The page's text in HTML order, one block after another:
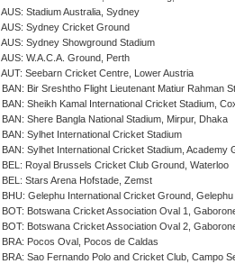
AUS: Stadium Australia, Sydney
AUS: Sydney Cricket Ground
AUS: Sydney Showground Stadium
AUS: W.A.C.A. Ground, Perth
AUT: Seebarn Cricket Centre, Lower Austria
BAN: Bir Sreshtho Flight Lieutenant Matiur Rahman
BAN: Sheikh Kamal International Cricket Stadium,
BAN: Shere Bangla National Stadium, Mirpur, Dhaka
BAN: Sylhet International Cricket Stadium
BAN: Sylhet International Cricket Stadium, Academy
BEL: Royal Brussels Cricket Club Ground, Waterloo
BEL: Stars Arena Hofstade, Zemst
BHU: Gelephu International Cricket Ground, Gelephu
BOT: Botswana Cricket Association Oval 1,
BOT: Botswana Cricket Association Oval 2,
BRA: Pocos Oval, Pocos de Caldas
BRA: Sao Fernando Polo and Cricket Club, Campo